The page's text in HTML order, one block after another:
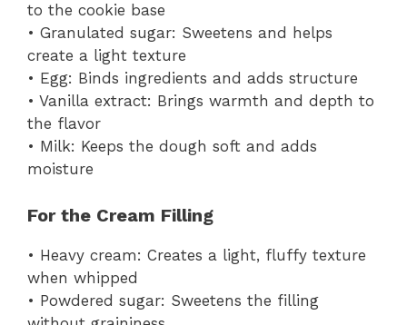
to the cookie base
• Granulated sugar: Sweetens and helps
create a light texture
• Egg: Binds ingredients and adds structure
• Vanilla extract: Brings warmth and depth to
the flavor
• Milk: Keeps the dough soft and adds
moisture
For the Cream Filling
• Heavy cream: Creates a light, fluffy texture
when whipped
• Powdered sugar: Sweetens the filling